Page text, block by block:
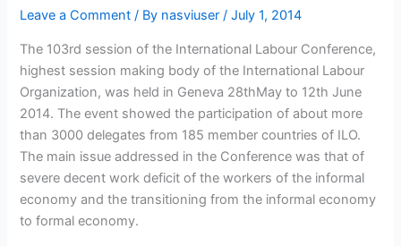
Leave a Comment / By nasviuser/July 1, 2014
The 103rd session of the International Labour Conference,
highest session making body of the International Labour
Organization, was held in Geneva 28thMay to 12th June
2014. The event showed the participation of about more
than 3000 delegates from 185 member countries of ILO.
The main issue addressed in the Conference was that of
severe decent work deficit of the workers of the informal
economy and the transitioning from the informal economy
to formal economy.